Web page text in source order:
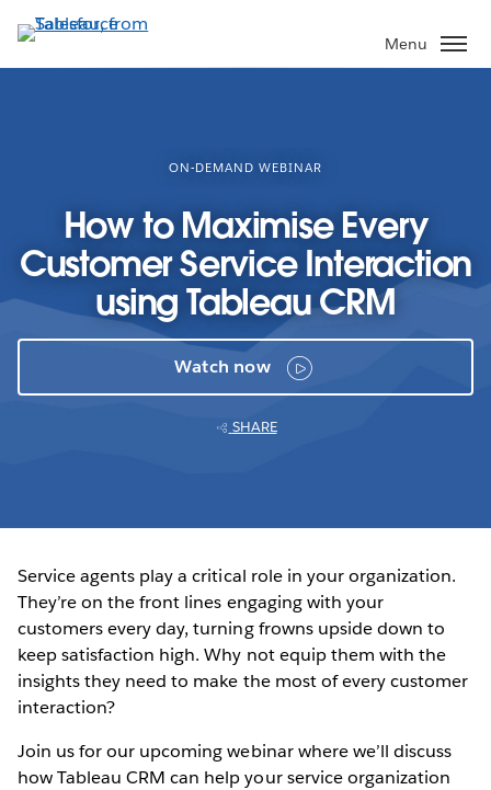
to
main
Menu
ON-DEMAND WEBINAR
How to Maximise Every
Customer Service Interaction
using Tableau CRM
Watch now
SHARE
Service agents play a critical role in your organization.
They’re on the front lines engaging with your
customers every day, turning frowns upside down to
keep satisfaction high. Why not equip them with the
insights they need to make the most of every customer
interaction?
Join us for our upcoming webinar where we’ll discuss
how Tableau CRM can help your service organization